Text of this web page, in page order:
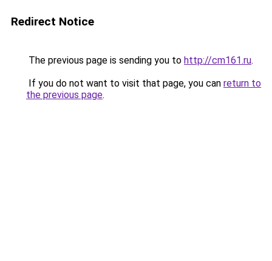
Redirect Notice
The previous page is sending you to http://cm161.ru.
If you do not want to visit that page, you can return to
the previous page.